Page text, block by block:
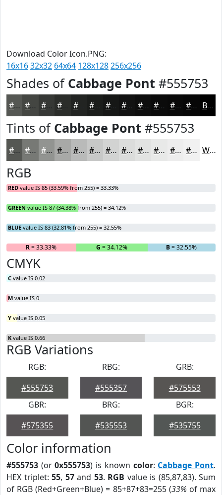
Download Color Icon.PNG:
16x1632x32 64x64 128x128256x256
Shades of Cabbage Pont #555753
#555753 #444642 #363835 #222422 #161716 #0E0E0E #0B0B0B #090909 #070707 Black
Tints of Cabbage Pont #555753
#555753 #777975 #929491 #A8A9A7 #B9BAB9 #C7C8C7 #D2D3D2 #DBDCDB #E2E3E2 #E8E9E8 #EDEDED #F1F1F1 White
RGB
RED value IS 85 (33.59% from 255) = 33.33%
GREEN value IS 87 (34.38% from 255) = 34.12%
BLUE value IS 83 (32.81% from 255) = 32.55%
R= 33.33% G = 34.12% B= 32.55%
CMYK
C value IS 0.02
M value IS 0
Y value IS 0.05
K value IS 0.66
RGB Variations
RGB:
#555753
RBG:
#555357
GRB:
#575553
GBR:
#575355
BRG:
#535553
BGR:
#535755
Color information
#555753 (or0x555753) is known color: Cabbage Pont.
HEX triplet: 55, 57and 53. RGB value is (85,87,83). Sum
of RGB (Red+Green+Blue) = 85+87+83=255 (33% of max